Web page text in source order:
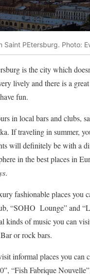
Saint PEtersburg. Photo:
is the city which
lively and there is a
fun.
in local bars and clubs,
If traveling in summer,
will definitely be with a
in the best places in
.
fashionable places you
“SOHO Lounge” and
kinds of music you can
or rock bars.
informal places you can
“Fish Fabrique